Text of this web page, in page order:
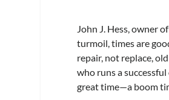
John J. Hess, owner
turmoil, times are
repair, not replace,
who runs a
great time—a boom